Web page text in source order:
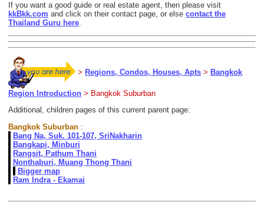
If you want a good guide or real estate agent, then please visit
kkBkk.com and click on their contact page, or else contact the
Thailand Guru here.
> Regions, Condos, Houses, Apts > Bangkok
Region Introduction > Bangkok Suburban
Additional, children pages of this current parent page:
Bangkok Suburban :
Bang Na, Suk. 101-107, SriNakharin
Bangkapi, Minburi
Rangsit, Pathum Thani
Nonthaburi, Muang Thong Thani
Bigger map
Ram Indra - Ekamai